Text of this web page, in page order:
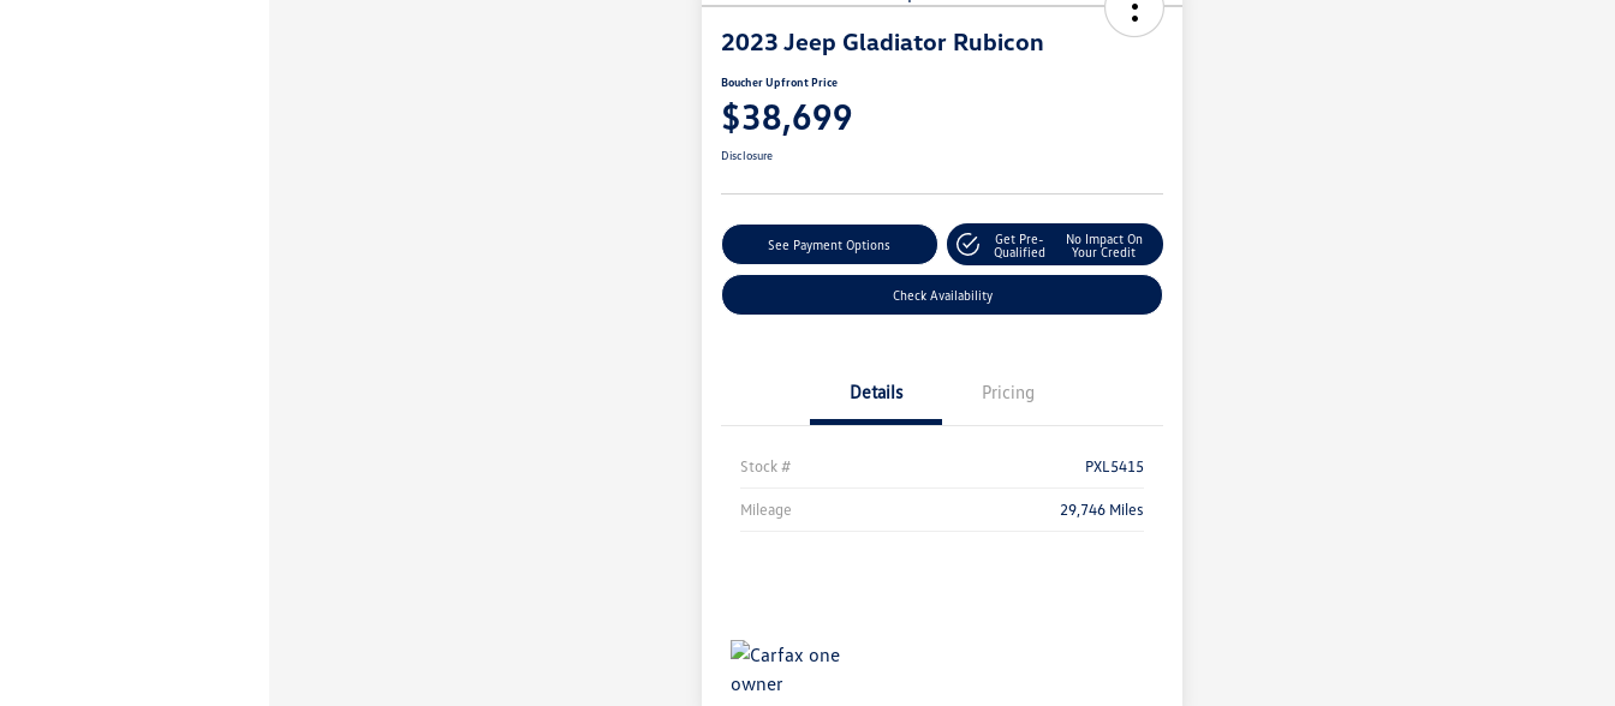
2023 Jeep Gladiator Rubicon
Boucher Upfront Price
$38,699
Disclosure
See Payment Options
Get Pre-
Qualified
No Impact On
Your Credit
Check Availability
Details Pricing
Stock # PXL5415
Mileage 29,746 Miles